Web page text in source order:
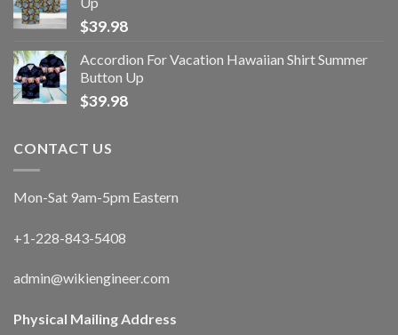
$39.98
Accordion For Vacation Hawaiian Shirt Summer
Button Up
$39.98
CONTACT US
Mon-Sat 9am-5pm Eastern
+1-228-843-5408
admin@wikiengineer.com
Physical Mailing Address